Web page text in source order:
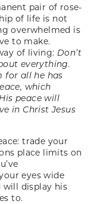
pair of rose-
of life is not
overwhelmed is
to make.
of living: Don’t
everything.
for all he has
which
peace will
in Christ Jesus
trade your
place limits on
eyes wide
will display his
to.